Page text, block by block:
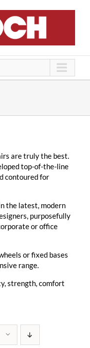
are truly the best.
top-of-the-line
contoured for
the latest, modern
purposefully
or office
or fixed bases
range.
strength, comfort